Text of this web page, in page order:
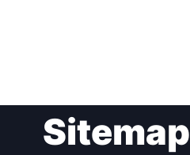
navigationSitemap